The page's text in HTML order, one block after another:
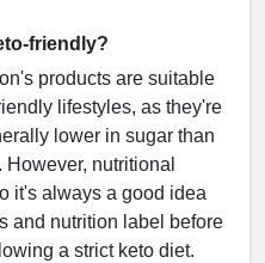
friendly?
products are suitable
lifestyles, as they're
lower in sugar than
nutritional
it's always a good idea
and nutrition label before
a strict keto diet.